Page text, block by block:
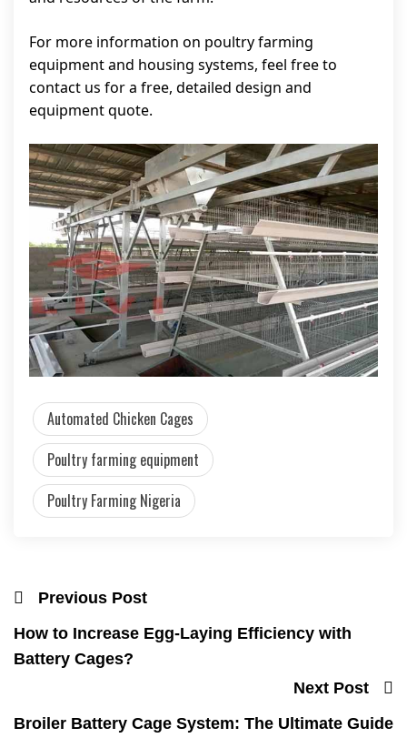
For more information on poultry farming
equipment and housing systems, feel free to
contact us for a free, detailed design and
equipment quote.
Automated Chicken Cages
Poultry farming equipment
Poultry Farming Nigeria
Previous Post
How to Increase Egg-Laying Efficiency with
Battery Cages?
Next Post
Broiler Battery Cage System: The Ultimate Guide